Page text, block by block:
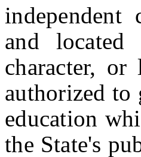
and
character,
authorized to
education
the State's